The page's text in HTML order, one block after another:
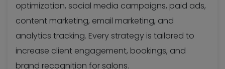
optimization, social media campaigns, paid ads,
content marketing, email marketing, and
analytics tracking. Every strategy is tailored to
increase client engagement, bookings, and
brand recognition for salons.